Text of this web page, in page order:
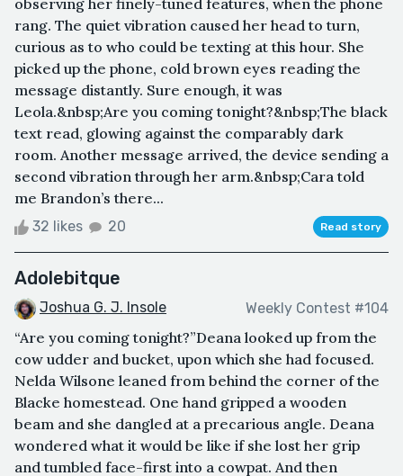
observing her finely-tuned features, when the phone
rang. The quiet vibration caused her head to turn,
curious as to who could be texting at this hour. She
picked up the phone, cold brown eyes reading the
message distantly. Sure enough, it was
Leola.&nbsp;Are you coming tonight?&nbsp;The black
text read, glowing against the comparably dark
room. Another message arrived, the device sending a
second vibration through her arm.&nbsp;Cara told
me Brandon’s there...
32 likes 20 Read story
Adolebitque
Joshua G. J. Insole Weekly Contest #104
“Are you coming tonight?”Deana looked up from the
cow udder and bucket, upon which she had focused.
Nelda Wilsone leaned from behind the corner of the
Blacke homestead. One hand gripped a wooden
beam and she dangled at a precarious angle. Deana
wondered what it would be like if she lost her grip
and tumbled face-first into a cowpat. And then